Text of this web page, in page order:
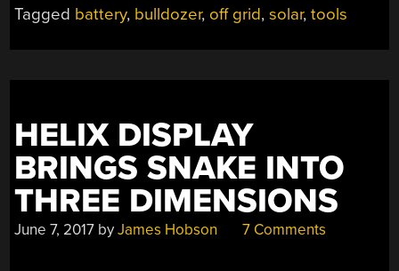
Tagged battery, bulldozer, off grid,solar,tools
HELIX DISPLAY
BRINGS SNAKE INTO
THREE DIMENSIONS
June 7, 2017 byJames Hobson 7 Comments